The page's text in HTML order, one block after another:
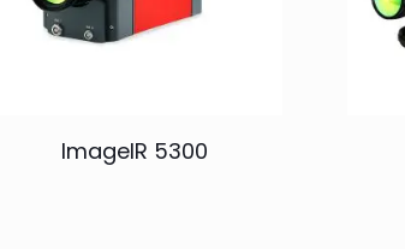
ImageIR 5300